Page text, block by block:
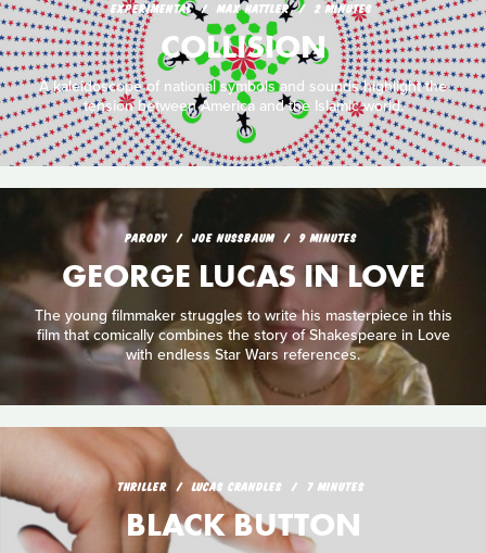
EXPERIMENTAL MAX HATTLER 2 MINUTES
COLLISION
A kaleidoscope of national symbols and sounds highlight the
tension between America and the Islamic world.
PARODY JOE NUSSBAUM 9 MINUTES
GEORGE LUCAS IN LOVE
The young filmmaker struggles to write his masterpiece in this
film that comically combines the story of Shakespeare in Love
with endless Star Wars references.
THRILLER LUCAS CRANDLES 7 MINUTES
BLACK BUTTON